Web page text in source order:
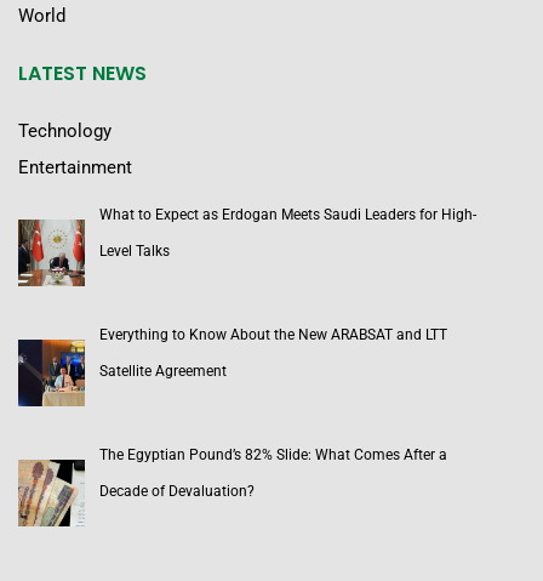
World
LATEST NEWS
Technology
Entertainment
What to Expect as Erdogan Meets Saudi Leaders for High-
Level Talks
Everything to Know About the New ARABSAT and LTT
Satellite Agreement
The Egyptian Pound’s 82% Slide: What Comes After a
Decade of Devaluation?